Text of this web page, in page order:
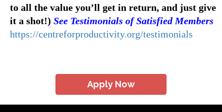
to all the value you’ll get in return, and just give
it a shot!) See Testimonials of Satisfied Members
https://centreforproductivity.org/testimonials
Apply Now